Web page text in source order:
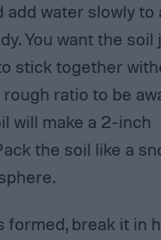
add water slowly to
You want the soil
stick together
ratio to be
will make a 2-inch
the soil like a
formed, break it in